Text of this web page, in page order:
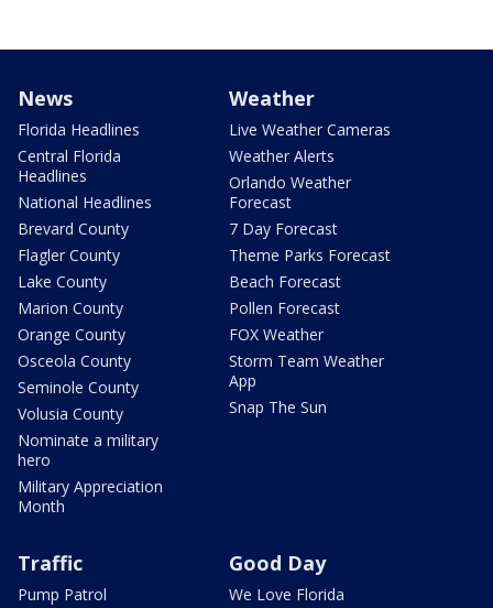
News
Florida Headlines
Central Florida
Headlines
National Headlines
Brevard County
Flagler County
Lake County
Marion County
Orange County
Osceola County
Seminole County
Volusia County
Nominate a military
hero
Military Appreciation
Month
Weather
Live Weather Cameras
Weather Alerts
Orlando Weather
Forecast
7 Day Forecast
Theme Parks Forecast
Beach Forecast
Pollen Forecast
FOX Weather
Storm Team Weather
App
Snap The Sun
Traffic
Pump Patrol
Good Day
We Love Florida